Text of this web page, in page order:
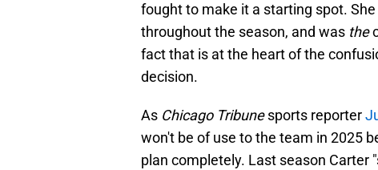
fought to make it a starting spot.
throughout the season, and was the
fact that is at the heart of the
decision.
As Chicago Tribunesports reporter
won't be of use to the team in 2025
plan completely. Last season Carter